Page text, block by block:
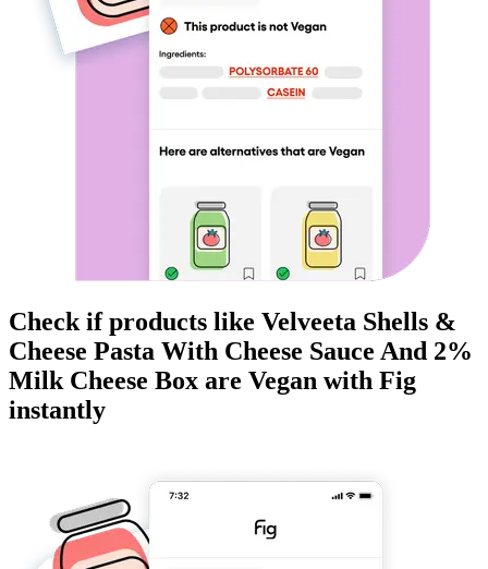
Check if products like Velveeta Shells &
Cheese Pasta With Cheese Sauce And 2%
Milk Cheese Box are Vegan with Fig
instantly